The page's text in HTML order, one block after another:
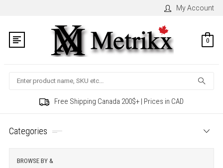
My Account
0
Search
Free Shipping Canada 200$+ | Prices in CAD
Categories
BROWSE BY &